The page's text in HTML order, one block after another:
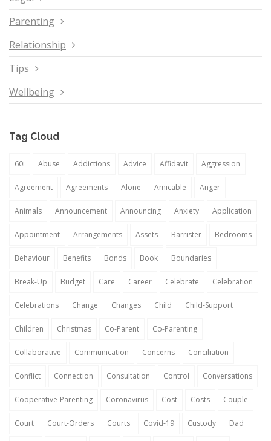
Parenting
Relationship
Tips
Wellbeing
Tag Cloud
60i Abuse Addictions Advice Affidavit Aggression
Agreement Agreements Alone Amicable Anger
Animals Announcement Announcing Anxiety Application
Appointment Arrangements Assets Barrister Bedrooms
Behaviour Benefits Bonds Book Boundaries
Break-Up Budget Care Career Celebrate Celebration
Celebrations Change Changes Child Child-Support
Children Christmas Co-Parent Co-Parenting
Collaborative Communication Concerns Conciliation
Conflict Connection Consultation Control Conversations
Cooperative-Parenting Coronavirus Cost Costs Couple
Court Court-Orders Courts Covid-19 Custody Dad